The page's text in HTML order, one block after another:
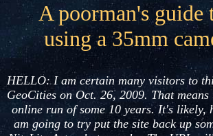
A poorman's guide
using a 35mm
HELLO: I am certain many visitors to
GeoCities on Oct. 26, 2009. That
online run of some 10 years. It's
am going to try put the site back up